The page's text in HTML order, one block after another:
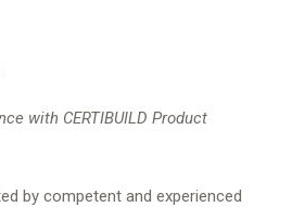
with CERTIBUILD Product
by competent and experienced